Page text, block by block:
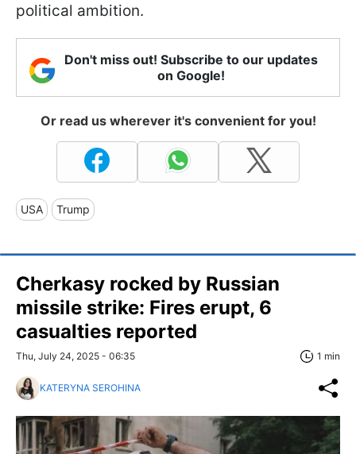
political ambition.
Don't miss out! Subscribe to our updates
on Google!
Or read us wherever it's convenient for you!
USA Trump
Cherkasy rocked by Russian
missile strike: Fires erupt, 6
casualties reported
Thu, July 24, 2025 - 06:35 1 min
KATERYNA SEROHINA